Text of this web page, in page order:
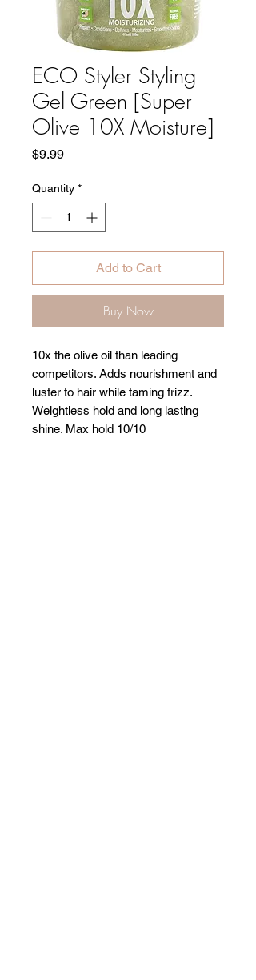
ECO Styler Styling
Gel Green [Super
Olive 10X Moisture]
$9.99Price
Quantity *
Add to Cart
Buy Now
10x the olive oil than leading
competitors. Adds nourishment and
luster to hair while taming frizz.
Weightless hold and long lasting
shine. Max hold 10/10